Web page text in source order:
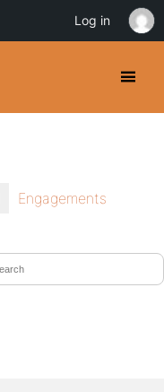
Engagements
Log in